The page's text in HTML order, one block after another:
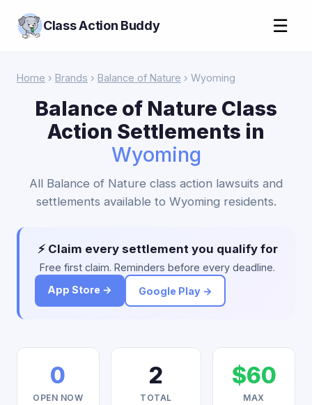
Class Action Buddy ☰
Home › Brands › Balance of Nature › Wyoming
Balance of Nature Class
Action Settlements in
Wyoming
All Balance of Nature class action lawsuits and
settlements available to Wyoming residents.
⚡ Claim every settlement you qualify for
Free first claim. Reminders before every deadline.
App Store →
Google Play →
0
OPEN NOW
2
TOTAL
$60
MAX